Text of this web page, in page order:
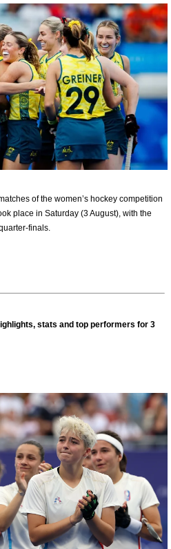
of the women’s hockey competition
place in Saturday (3 August), with the
finals.
stats and top performers for 3